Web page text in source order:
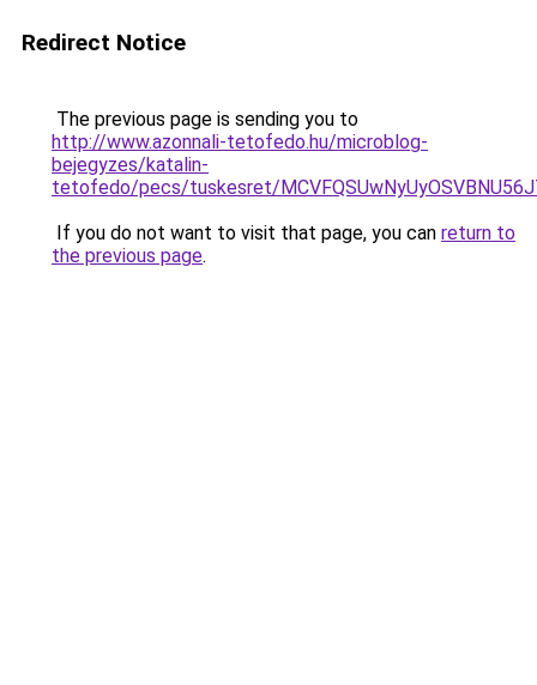
Redirect Notice
The previous page is sending you to
http://www.azonnali-tetofedo.hu/microblog-
bejegyzes/katalin-
tetofedo/pecs/tuskesret/
If you do not want to visit that page, you can return to
the previous page.